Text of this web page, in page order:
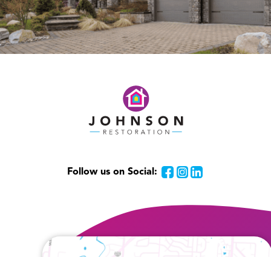
Follow us on Social: Facebook
Instagram